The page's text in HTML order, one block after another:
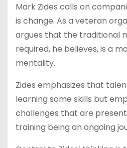
Mark Zides calls on
is change. As a veteran
argues that the traditional
required, he believes, is a
mentality.
Zides emphasizes that
learning some skills but
challenges that are
training being an ongoing